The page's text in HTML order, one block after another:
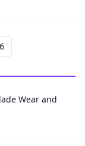
6
Wear and